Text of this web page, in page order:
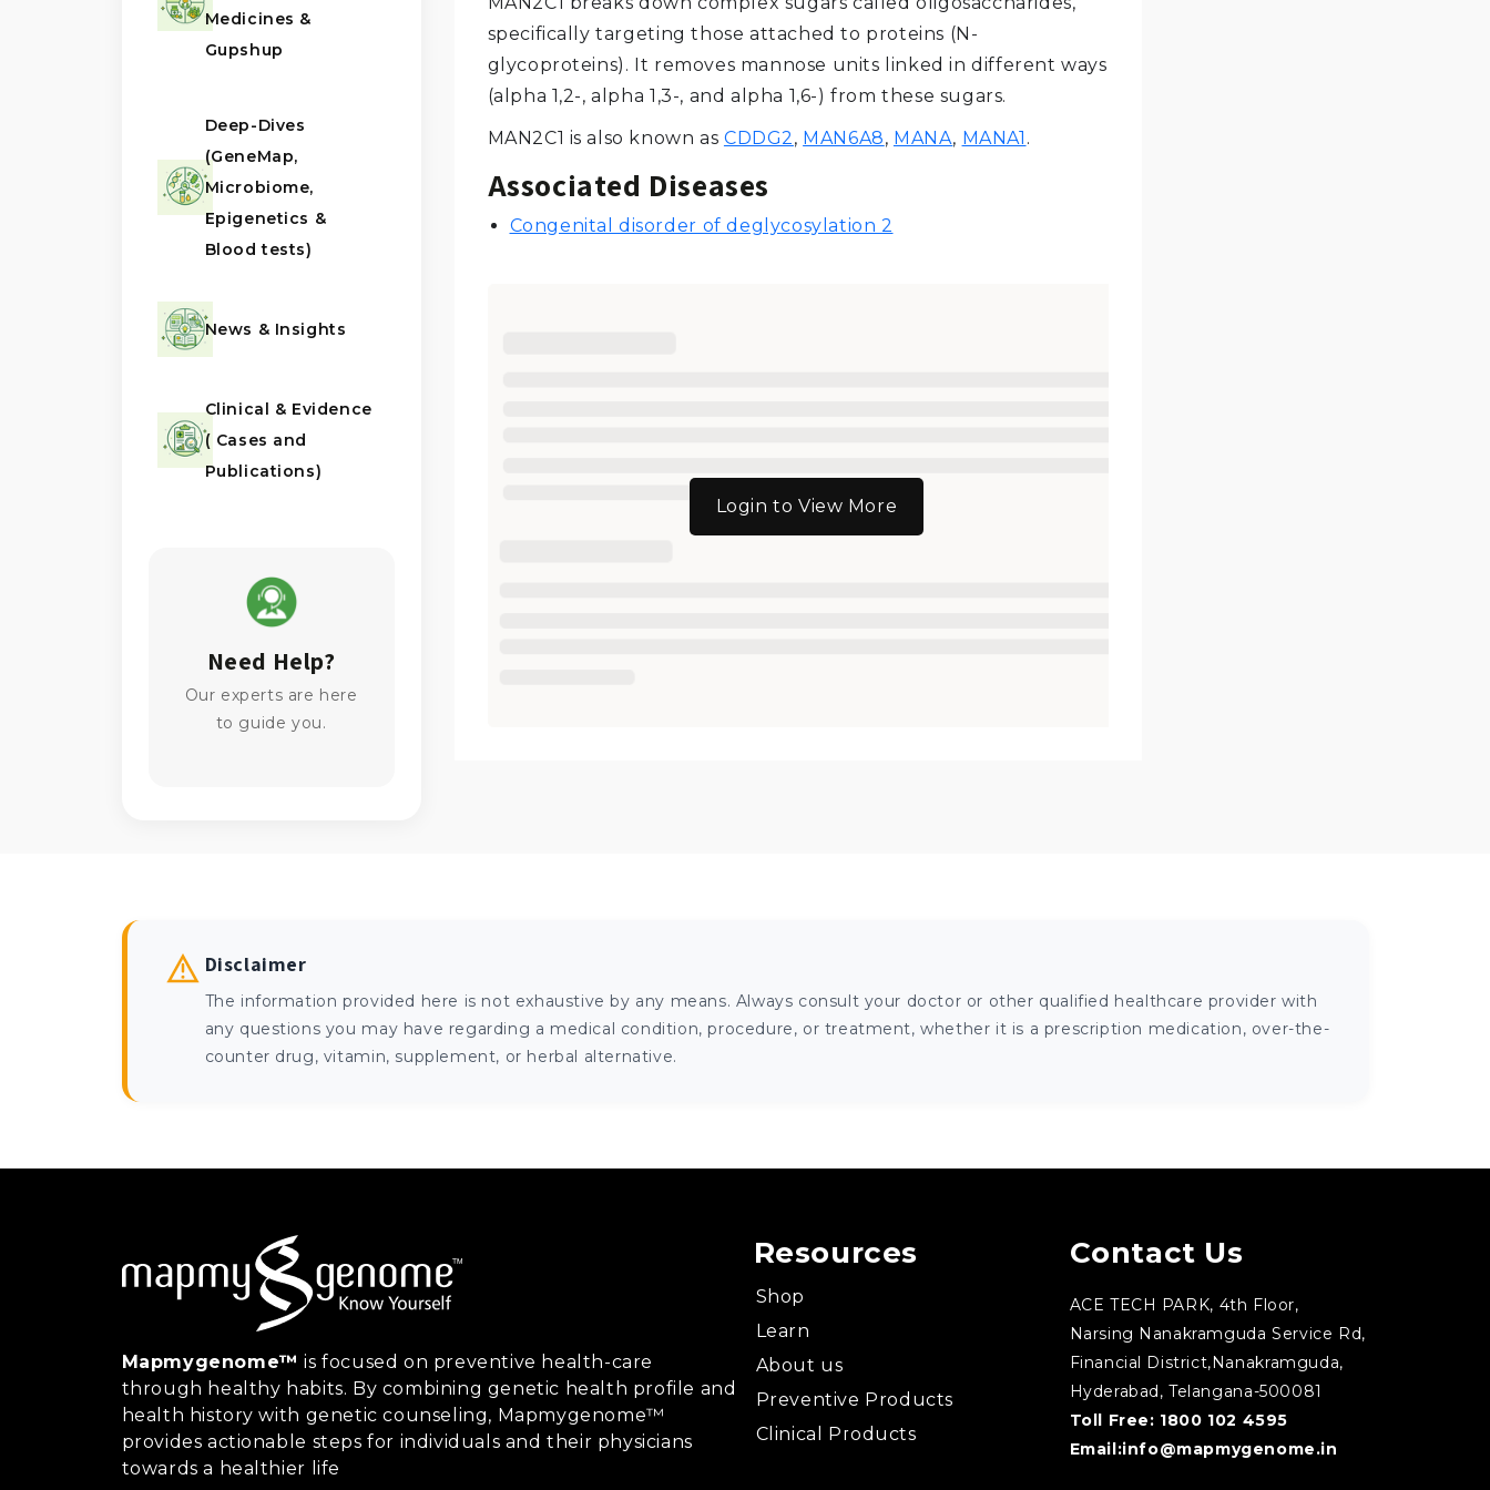
Medicines &
Gupshup
Deep-Dives
(GeneMap,
Microbiome,
Epigenetics &
Blood tests)
News & Insights
Clinical & Evidence
( Cases and
Publications)
Need Help?
Our experts are here
to guide you.
specifically targeting those attached to proteins (N-
glycoproteins). It removes mannose units linked in different ways
(alpha 1,2-, alpha 1,3-, and alpha 1,6-) from these sugars.
MAN2C1 is also known as CDDG2, MAN6A8, MANA, MANA1 .
Associated Diseases
Congenital disorder of deglycosylation 2
Login to View More
Disclaimer
The information provided here is not exhaustive by any means. Always consult your doctor or other qualified healthcare provider with
any questions you may have regarding a medical condition, procedure, or treatment, whether it is a prescription medication, over-the-
counter drug, vitamin, supplement, or herbal alternative.
Mapmygenome™ is focused on preventive health-care
through healthy habits. By combining genetic health profile and
health history with genetic counseling, Mapmygenome™
provides actionable steps for individuals and their physicians
towards a healthier life
Resources
Shop
Learn
About us
Preventive Products
Clinical Products
Contact Us
ACE TECH PARK, 4th Floor,
Narsing Nanakramguda Service Rd,
Financial District,Nanakramguda,
Hyderabad, Telangana-500081
Toll Free: 1800 102 4595
Email:info@mapmygenome.in